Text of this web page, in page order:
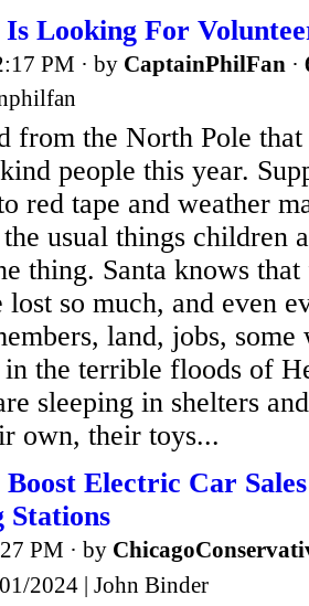
Looking For
PM · by CaptainPhilFan ·
from the North Pole
people this year.
red tape and weather
usual things children
thing. Santa knows
lost so much, and even
land, jobs,
in the terrible floods of
sleeping in shelters
own, their toys...
Electric Car
Stations
PM · by
2024 | John Binder